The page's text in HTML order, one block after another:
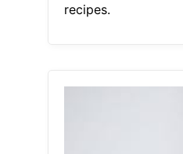
recipes.